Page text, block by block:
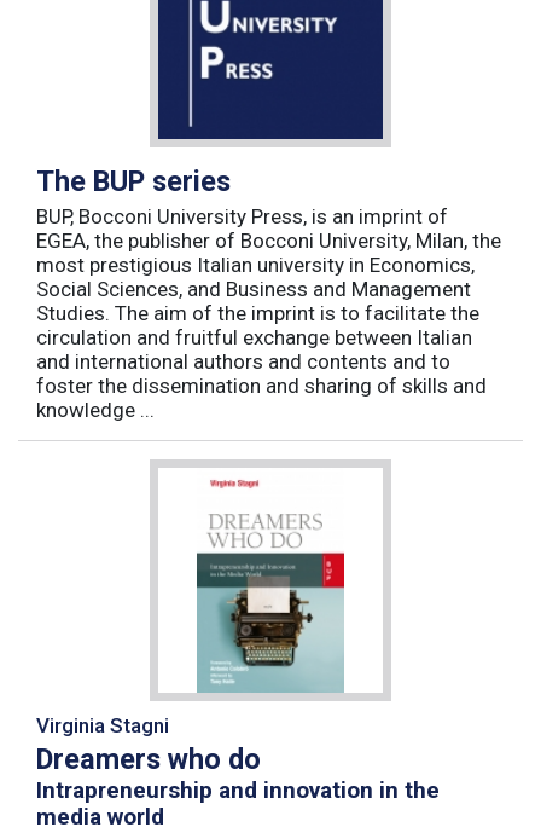
The BUP series
BUP, Bocconi University Press, is an imprint of
EGEA, the publisher of Bocconi University, Milan, the
most prestigious Italian university in Economics,
Social Sciences, and Business and Management
Studies. The aim of the imprint is to facilitate the
circulation and fruitful exchange between Italian
and international authors and contents and to
foster the dissemination and sharing of skills and
knowledge ...
Virginia Stagni
Dreamers who do
Intrapreneurship and innovation in the
media world